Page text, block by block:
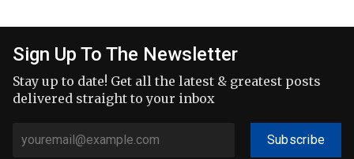
Sign Up To The Newsletter
Stay up to date! Get all the latest & greatest posts
delivered straight to your inbox
Subscribe